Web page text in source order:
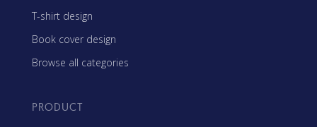
T-shirt design
Book cover design
Browse all categories
PRODUCT